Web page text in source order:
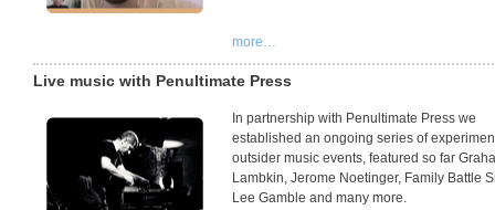
more…
Live music with Penultimate Press
In partnership with Penultimate Press we
established an ongoing series of
outsider music events, featured so far
Lambkin, Jerome Noetinger, Family Battle
Lee Gamble and many more.